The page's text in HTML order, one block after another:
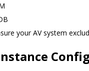
your AV system